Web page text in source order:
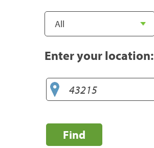
Enter your location:
Find